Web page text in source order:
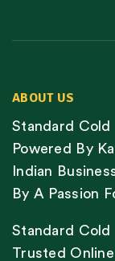
ABOUT US
Standard Cold
Powered By
Indian
By A Passion
Standard Cold
Trusted